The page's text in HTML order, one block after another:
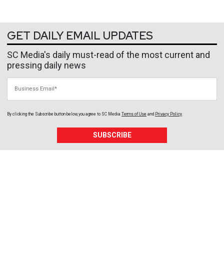
GET DAILY EMAIL UPDATES
SC Media's daily must-read of the most current and
pressing daily news
By clicking the Subscribe button below, you agree to SC Media Terms of Use and Privacy Policy
SUBSCRIBE